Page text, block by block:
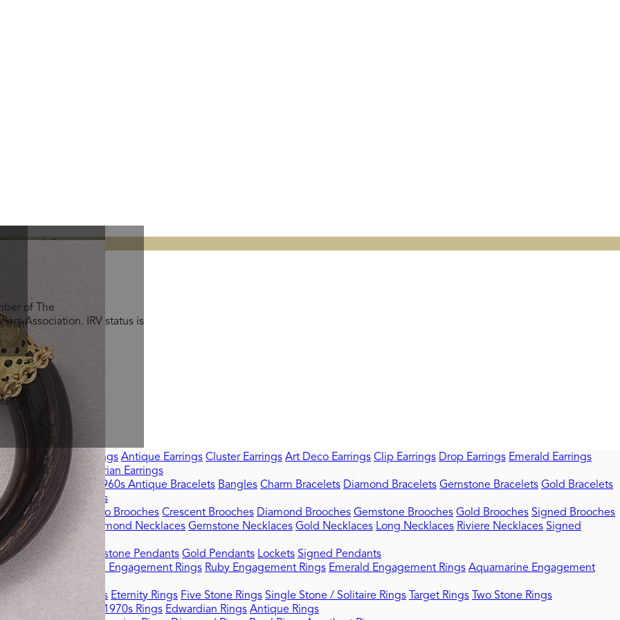
that!
of The
Association. IRV status is
at delivery.
Sapphire Earrings Antique Earrings Cluster Earrings Art Deco Earrings Clip Earrings Drop Earrings Emerald Earrings
Signed Earrings Victorian Earrings
Bracelets 1940s–1960s Antique Bracelets Bangles Charm Bracelets Diamond Bracelets Gemstone Bracelets Gold Bracelets
Victorian Bracelets
Brooches Cameo Brooches Crescent Brooches Diamond Brooches Gemstone Brooches Gold Brooches Signed Brooches
Chain Necklaces Diamond Necklaces Gemstone Necklaces Gold Necklaces Long Necklaces Riviere Necklaces Signed
Pendants Gemstone Pendants Gold Pendants Lockets Signed Pendants
Rings Sapphire Engagement Rings Ruby Engagement Rings Emerald Engagement Rings Aquamarine Engagement
Rings Dress Rings Eternity Rings Five Stone Rings Single Stone / Solitaire Rings Target Rings Two Stone Rings
Rings 1940s-1970s Rings Edwardian Rings Antique Rings